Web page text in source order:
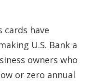
cards have
U.S. Bank a
owners who
or zero annual